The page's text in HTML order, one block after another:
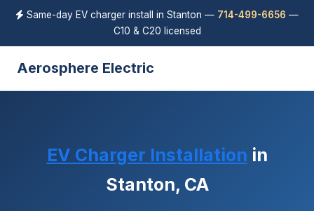
Same-day EV charger install in Stanton — 714-499-6656 —
C10 & C20 licensed
Aerosphere Electric
EV Charger Installation in
Stanton, CA